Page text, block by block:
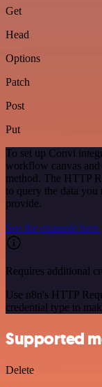
Get
Head
Options
Patch
Post
Put
To set up Convi
workflow canvas and
method. The HTTP
to query the data
provide.
See the example here
Requires additional
Use n8n's HTTP
credential type to
Supported
Delete